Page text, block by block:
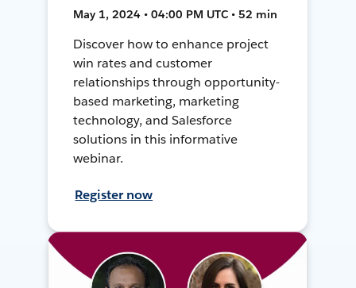
May 1, 2024 • 04:00 PM UTC • 52 min
Discover how to enhance project
win rates and customer
relationships through opportunity-
based marketing, marketing
technology, and Salesforce
solutions in this informative
webinar.
Register now